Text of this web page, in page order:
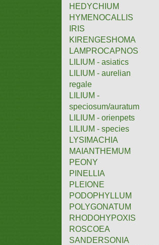
HEDYCHIUM
HYMENOCALLIS
IRIS
KIRENGESHOMA
LAMPROCAPNOS
LILIUM - asiatics
LILIUM - aurelian
regale
LILIUM -
speciosum/auratum
LILIUM - orienpets
LILIUM - species
LYSIMACHIA
MAIANTHEMUM
PEONY
PINELLIA
PLEIONE
PODOPHYLLUM
POLYGONATUM
RHODOHYPOXIS
ROSCOEA
SANDERSONIA